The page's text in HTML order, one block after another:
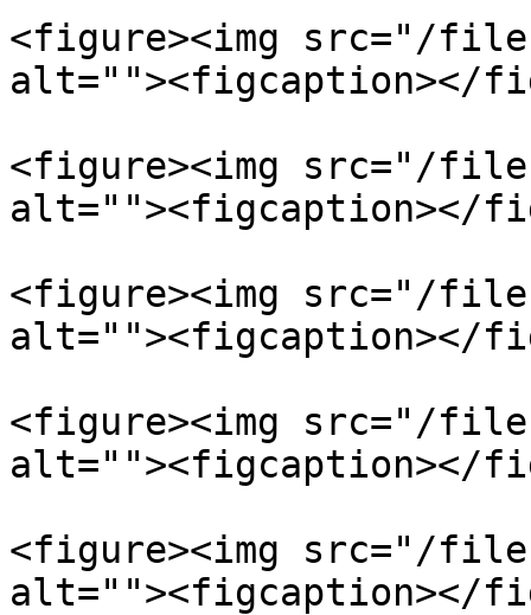
<figure><img src="/files/
alt=""><figcaption></
<figure><img src="/files/
alt=""><figcaption></
<figure><img src="/files/
alt=""><figcaption></
<figure><img src="/
alt=""><figcaption></
<figure><img src="/files/
alt=""><figcaption></